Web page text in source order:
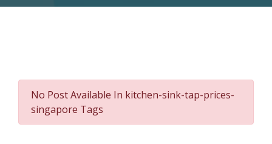
No Post Available In kitchen-sink-tap-prices-
singapore Tags